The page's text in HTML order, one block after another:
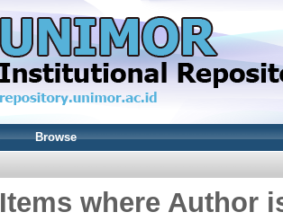
Browse
Items where Author